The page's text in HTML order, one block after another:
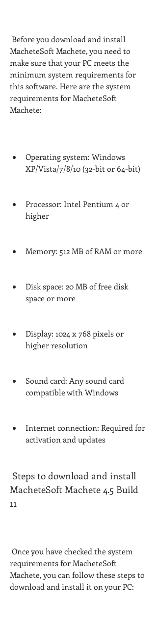
MacheteSoft Machete, you need to
make sure that your PC meets the
minimum system requirements for
this software. Here are the system
requirements for MacheteSoft
Machete:
Operating system: Windows
XP/Vista/7/8/10 (32-bit or 64-bit)
Processor: Intel Pentium 4 or
higher
Memory: 512 MB of RAM or more
Disk space: 20 MB of free disk
space or more
Display: 1024 x 768 pixels or
higher resolution
Sound card: Any sound card
compatible with Windows
Internet connection: Required for
activation and updates
MacheteSoft Machete 4.5 Build
11
requirements for MacheteSoft
Machete, you can follow these steps to
download and install it on your PC: